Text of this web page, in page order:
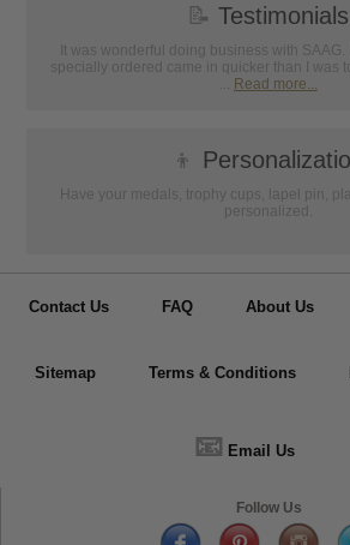
📝 Testimonials
It was wonderful doing business with SAAG.
specially ordered came in quicker than I was
Read more...
👦
Have your medals, trophy cups, lapel pin,
personalized.
Contact Us FAQ About Us
Sitemap Terms & Conditions
📧 Email Us
Follow Us